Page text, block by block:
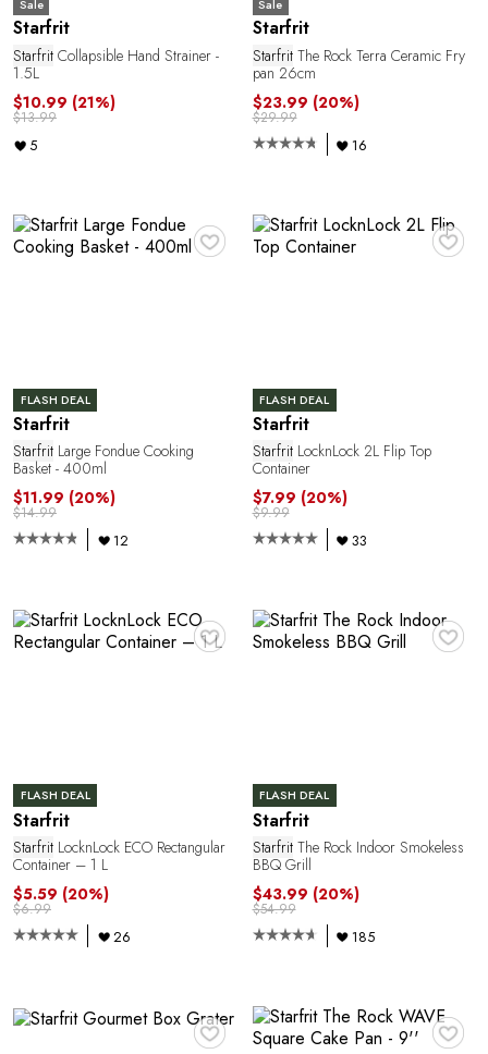
Sale
Starfrit
Starfrit Collapsible Hand Strainer -
1.5L
$10.99 (21%)
$13.99
5
Sale
Starfrit
StarfritThe Rock Terra Ceramic Fry
pan 26cm
$23.99 (20%)
$29.99
16
♥
FLASH DEAL
Starfrit
Starfrit Large Fondue Cooking
Basket - 400ml
$11.99 (20%)
$14.99
12
♥
FLASH DEAL
Starfrit
StarfritLocknLock 2L Flip Top
Container
$7.99 (20%)
$9.99
33
♥
FLASH DEAL
Starfrit
Starfrit LocknLock ECO Rectangular
Container – 1 L
$5.59 (20%)
$6.99
26
♥
FLASH DEAL
Starfrit
StarfritThe Rock Indoor Smokeless
BBQ Grill
$43.99 (20%)
$54.99
185
♥ ♥